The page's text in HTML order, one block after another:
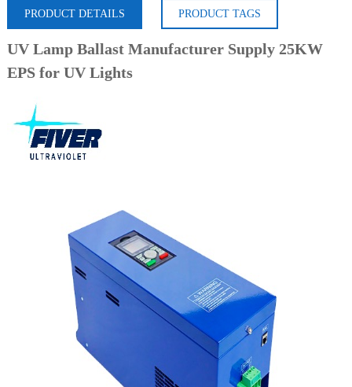
PRODUCT DETAILS PRODUCT TAGS
UV Lamp Ballast Manufacturer Supply 25KW
EPS for UV Lights